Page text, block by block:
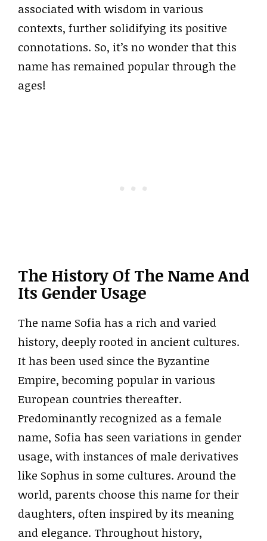
associated with wisdom in various
contexts, further solidifying its positive
connotations. So, it’s no wonder that this
name has remained popular through the
ages!
The History Of The Name And
Its Gender Usage
The name Sofia has a rich and varied
history, deeply rooted in ancient cultures.
It has been used since the Byzantine
Empire, becoming popular in various
European countries thereafter.
Predominantly recognized as a female
name, Sofia has seen variations in gender
usage, with instances of male derivatives
like Sophus in some cultures. Around the
world, parents choose this name for their
daughters, often inspired by its meaning
and elegance. Throughout history,